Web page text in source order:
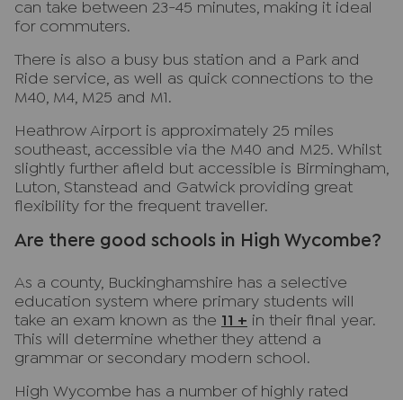
can take between 23-45 minutes, making it ideal
for commuters.
There is also a busy bus station and a Park and
Ride service, as well as quick connections to the
M40, M4, M25 and M1.
Heathrow Airport is approximately 25 miles
southeast, accessible via the M40 and M25. Whilst
slightly further afield but accessible is Birmingham,
Luton, Stanstead and Gatwick providing great
flexibility for the frequent traveller.
Are there good schools in High Wycombe?
As a county, Buckinghamshire has a selective
education system where primary students will
take an exam known as the 11 + in their final year.
This will determine whether they attend a
grammar or secondary modern school.
High Wycombe has a number of highly rated